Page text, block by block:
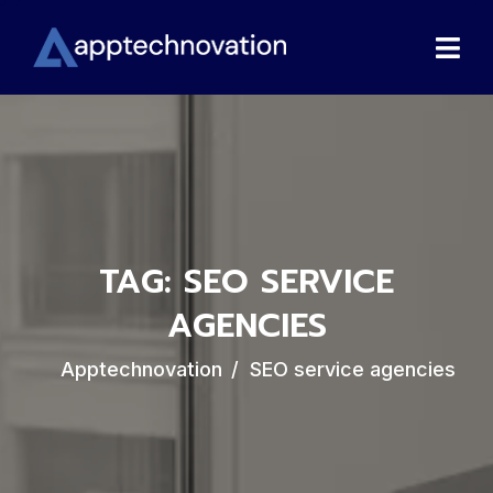
TAG: SEO SERVICE
AGENCIES
Apptechnovation SEO service agencies